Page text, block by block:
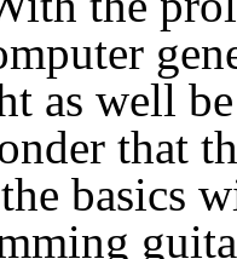
as well
that
basics